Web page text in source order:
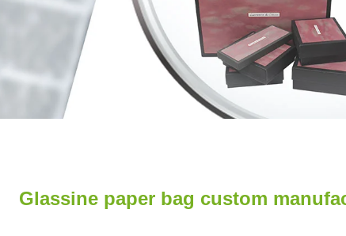
Glassine paper bag custom